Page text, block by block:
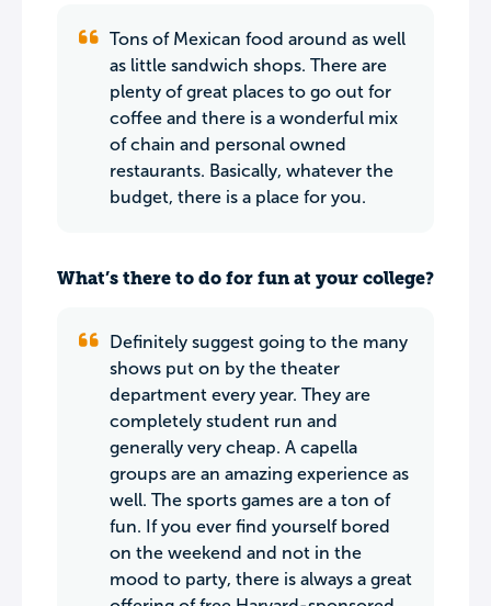
Tons of Mexican food around as well
as little sandwich shops. There are
plenty of great places to go out for
coffee and there is a wonderful mix
of chain and personal owned
restaurants. Basically, whatever the
budget, there is a place for you.
What’s there to do for fun at your college?
Definitely suggest going to the many
shows put on by the theater
department every year. They are
completely student run and
generally very cheap. A capella
groups are an amazing experience as
well. The sports games are a ton of
fun. If you ever find yourself bored
on the weekend and not in the
mood to party, there is always a great